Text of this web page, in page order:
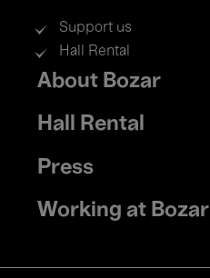
Support us
Hall Rental
Footer
menu
About Bozar
Hall Rental
Press
Working at Bozar